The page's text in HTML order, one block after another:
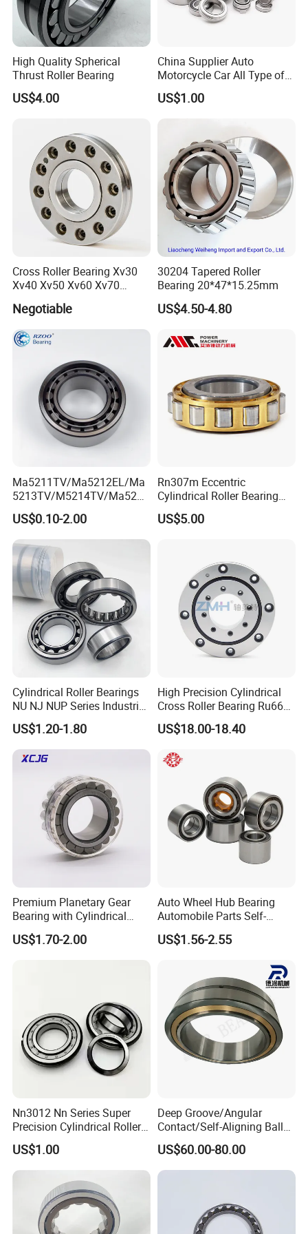
High Quality Spherical
Thrust Roller Bearing
US$4.00
China Supplier Auto
Motorcycle Car All Type of
Pillow Block Housing
Magnetic Wheel Hub Clutch
Bearing
US$1.00
Cross Roller Bearing Xv30
Xv40 Xv50 Xv60 Xv70
Spindles Gearboxes Agv
MRI Semiconductor
Manufacturing Automotive
Negotiable
30204 Tapered Roller
Bearing 20*47*15.25mm
US$4.50-4.80
Ma5211TV/Ma5212EL/Ma
5213TV/M5214TV/Ma5215
TV/Ma5216TV/Ma5217TV/
Ma5315TV Automotive
Cylindrical Bearings for
Smooth and Efficient
Operation
US$0.10-2.00
Rn307m Eccentric
Cylindrical Roller Bearing
35×68.2×21mm Brass Cage
502307h for Cycloidal
US$5.00
Cylindrical Roller Bearings
NU NJ NUP Series Industrial
Bearing High Load Roller
Bearing NU208 NU310
NU309 NU2206 NJ206
NJ208 NJ210 NJ306 NJ307
Alibaba 1688
US$1.20-1.80
High Precision Cylindrical
Cross Roller Bearing Ru66
P4s for Reducer
US$18.00-18.40
Premium Planetary Gear
Bearing with Cylindrical
Roller Bearing Oil Grease
Dry Full Complement
US$1.70-2.00
Auto Wheel Hub Bearing
Automobile Parts Self-
Aligning Ball Bearings
Cylindrical Roller Bearing
US$1.56-2.55
Nn3012 Nn Series Super
Precision Cylindrical Roller
Bearing for CNC Lathe
US$1.00
Deep Groove/Angular
Contact/Self-Aligning Ball
Tapered/Taper/Spherical/T
hrust/Carb/Full
Complement Cylindrical
US$60.00-80.00